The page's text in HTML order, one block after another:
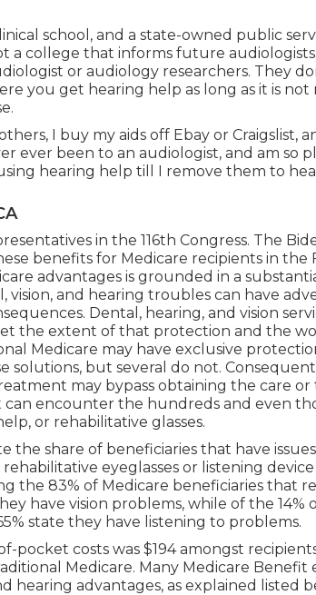
school, and a state-owned public
a college that informs future
or audiology researchers. They
you get hearing help as long as it is
I buy my aids off Ebay or Craigslist,
ever been to an audiologist, and am so
hearing help till I remove them to
in the 116th Congress. The
benefits for Medicare recipients in the
advantages is grounded in a
and hearing troubles can have
Dental, hearing, and vision
the extent of that protection and the
Medicare may have exclusive
solutions, but several do not.
may bypass obtaining the care
encounter the hundreds and even
or rehabilitative glasses.
the share of beneficiaries that have
eyeglasses or listening
the 83% of Medicare beneficiaries that
have vision problems, while of the 14%
state they have listening to problems.
pocket costs was $194 amongst
Medicare. Many Medicare Benefit
hearing advantages, as explained listed